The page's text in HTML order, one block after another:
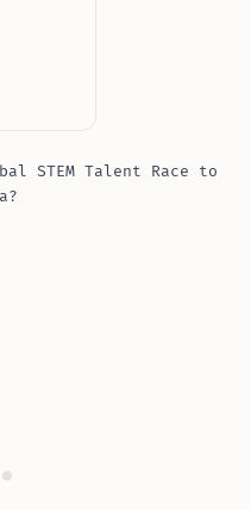
STEM Talent Race to